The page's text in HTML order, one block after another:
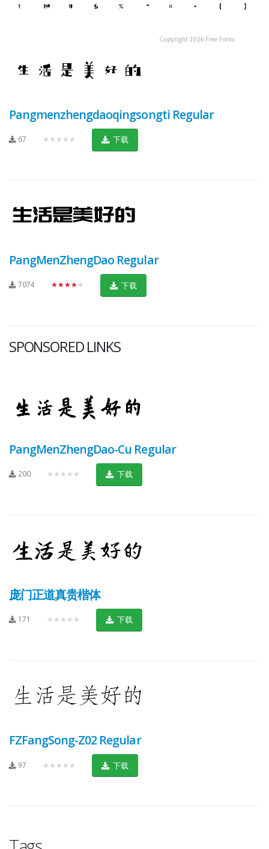
Pangmenzhengdaoqingsongti Regular
67 ★★★★★ 下载
PangMenZhengDao Regular
7074 ★★★★★ 下载
SPONSORED LINKS
PangMenZhengDao-Cu Regular
200 ★★★★★ 下载
庞门正道真贵楷体
171 ★★★★★ 下载
FZFangSong-Z02 Regular
97 ★★★★★ 下载